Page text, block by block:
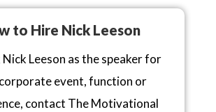
to Hire Nick Leeson
Leeson as the speaker for
event, function or
contact The Motivational